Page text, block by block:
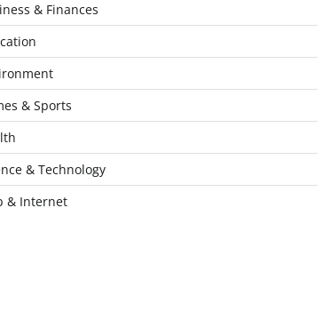
& Finances
& Sports
& Technology
& Internet